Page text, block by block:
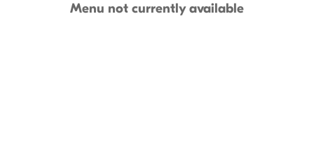
Menu not currently available